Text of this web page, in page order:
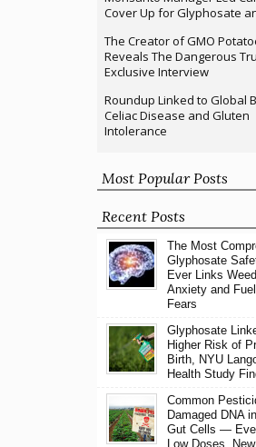
Cover Up for Glyphosate
The Creator of GMO
Reveals The Dangerous
Exclusive Interview
Roundup Linked to Global
Celiac Disease and Gluten
Intolerance
Most Popular Posts
Recent Posts
The Most
Glyphosate
Ever Links
Anxiety and
Fears
Glyphosate
Higher Risk of
Birth, NYU
Health Study
Common
Damaged DNA
Gut Cells —
Low Doses,